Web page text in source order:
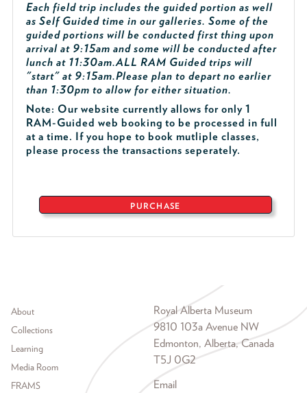
Each field trip includes the guided portion as well
as Self Guided time in our galleries. Some of the
guided portions will be conducted first thing upon
arrival at 9:15am and some will be conducted after
lunch at 11:30am.ALL RAM Guided trips will
"start" at 9:15am.Please plan to depart no earlier
than 1:30pm to allow for either situation.
Note: Our website currently allows for only 1
RAM-Guided web booking to be processed in full
at a time. If you hope to book mutliple classes,
please process the transactions seperately.
PURCHASE
Footer menu
About
Collections
Learning
Media Room
FRAMS
Royal Alberta Museum
9810 103a Avenue NW
Edmonton, Alberta, Canada
T5J 0G2
Email